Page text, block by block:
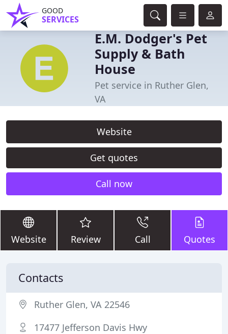
GOOD
SERVICES
E.M. Dodger's Pet
Supply & Bath
House
Pet service in Ruther Glen,
VA
Website
Get quotes
Call now
Website Review Call Quotes
Contacts
Ruther Glen, VA 22546
17477 Jefferson Davis Hwy